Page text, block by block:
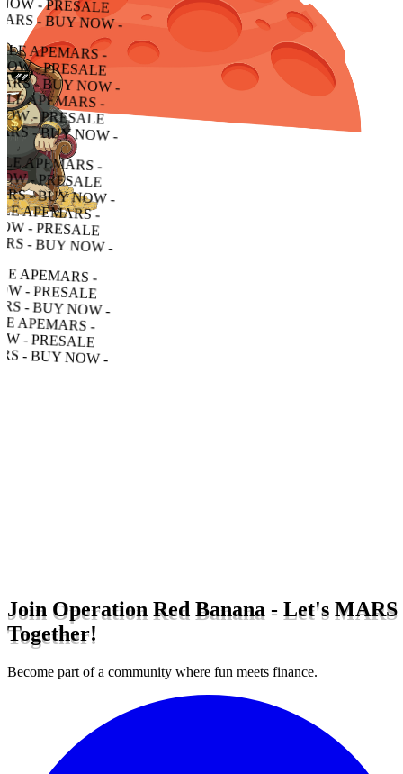
APEMARS - BUY NOW - PRESALE APEMARS - BUY NOW - PRESALE APEMARS - BUY NOW -
- BUY NOW - PRESALE APEMARS - BUY NOW - PRESALE APEMARS - BUY NOW -
- BUY NOW - PRESALE APEMARS - BUY NOW - PRESALE APEMARS - BUY NOW -
- BUY NOW - PRESALE APEMARS - BUY NOW - PRESALE APEMARS - BUY NOW -
Join Operation Red Banana - Let's MARS
Together!
Become part of a community where fun meets finance.